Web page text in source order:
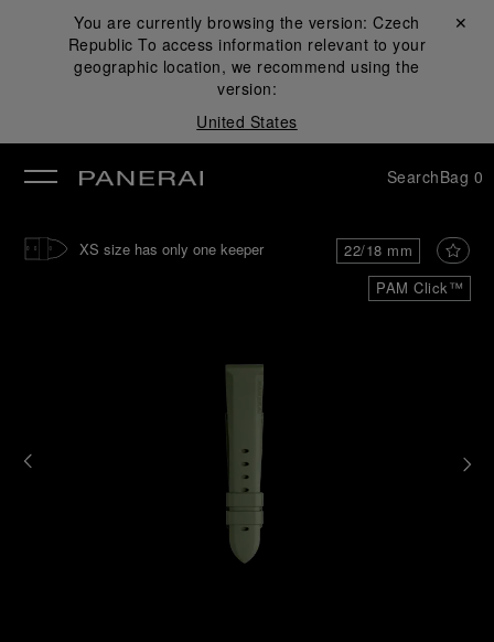
You are currently browsing the version:Czech
Republic To access information relevant to your
geographic location, we recommend using the
version:
United States
Close ✕
SearchBag 0
PAM Click™
22/18 mm
XS size has only one keeper